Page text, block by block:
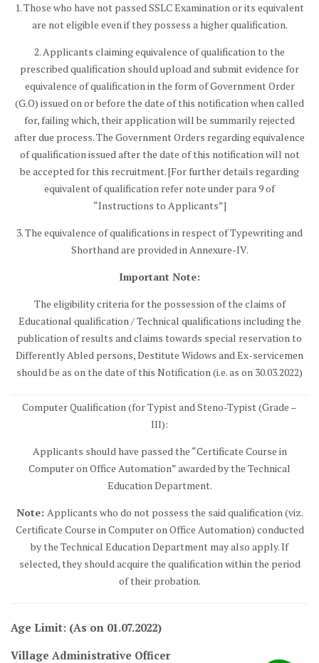
1. Those who have not passed SSLC Examination or its equivalent
are not eligible even if they possess a higher qualification.
2. Applicants claiming equivalence of qualification to the
prescribed qualification should upload and submit evidence for
equivalence of qualification in the form of Government Order
(G.O) issued on or before the date of this notification when called
for, failing which, their application will be summarily rejected
after due process. The Government Orders regarding equivalence
of qualification issued after the date of this notification will not
be accepted for this recruitment. [For further details regarding
equivalent of qualification refer note under para 9 of
“Instructions to Applicants”]
3. The equivalence of qualifications in respect of Typewriting and
Shorthand are provided in Annexure-IV.
Important Note:
The eligibility criteria for the possession of the claims of
Educational qualification / Technical qualifications including the
publication of results and claims towards special reservation to
Differently Abled persons, Destitute Widows and Ex-servicemen
should be as on the date of this Notification (i.e. as on 30.03.2022)
Computer Qualification (for Typist and Steno-Typist (Grade –
III):
Applicants should have passed the “Certificate Course in
Computer on Office Automation” awarded by the Technical
Education Department.
Note: Applicants who do not possess the said qualification (viz.
Certificate Course in Computer on Office Automation) conducted
by the Technical Education Department may also apply. If
selected, they should acquire the qualification within the period
of their probation.
Age Limit: (As on 01.07.2022)
Village Administrative Officer